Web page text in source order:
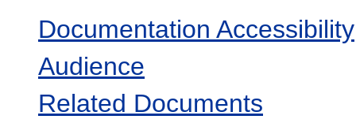
Documentation Accessibility
Audience
Related Documents